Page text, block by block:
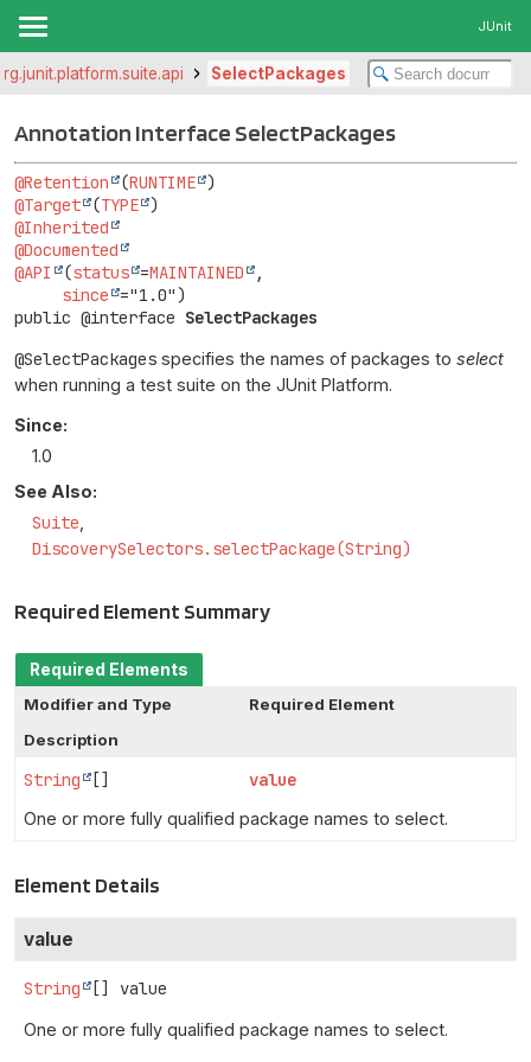
JUnit
SelectPackages
Annotation Interface SelectPackages
@Retention (RUNTIME
@Target
(TYPE
@Inherited
@Documented
@API
(status =MAINTAINED
,
since
public @interface SelectPackages
@SelectPackages specifies the names of packages to select
when running a test suite on the JUnit Platform.
Since:
1.0
See Also:
Suite
DiscoverySelectors.selectPackage(String)
Required Element Summary
Required Elements
Modifier and Type
Required Element
Description
String [] value
One or more fully qualified package names to select.
Element Details
value
String [] value
One or more fully qualified package names to select.